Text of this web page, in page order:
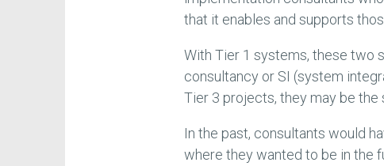
that it enables and supports
With Tier 1 systems, these two
consultancy or SI (system
Tier 3 projects, they may be the
In the past, consultants would
where they wanted to be in the